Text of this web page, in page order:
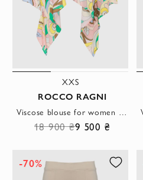
XXS
ROCCO RAGNI
18 900 ₴9 500 ₴
-70%